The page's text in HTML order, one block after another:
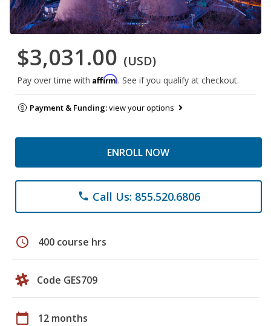
$3,031.00 (USD)
Pay over time with Affirm. See if you qualify at checkout.
Payment & Funding:view your options
ENROLL NOW
phone Call Us: 855.520.6806
schedule 400 course hrs
Code GES709
calendar_today 12 months